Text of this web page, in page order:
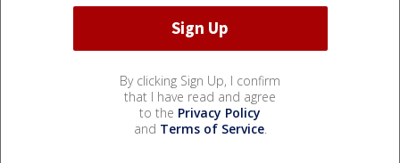
By clicking Sign Up, I confirm
that I have read and agree
to the Privacy Policy
and Terms of Service.